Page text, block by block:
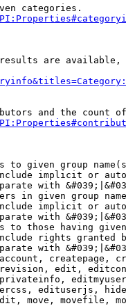
categories.
are available,
and the count
to given group
implicit or
with
in given group
implicit or
with
to those having
rights granted
with
createpage,
edit,
edituserjs,
move, movefile,